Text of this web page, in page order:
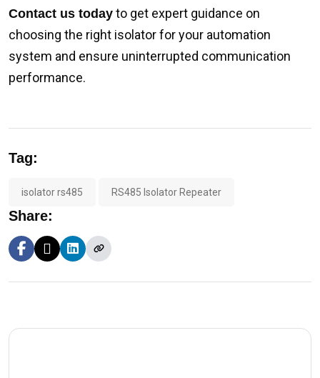
Contact us today to get expert guidance on
choosing the right isolator for your automation
system and ensure uninterrupted communication
performance.
Tag:
isolator rs485 RS485 Isolator Repeater
Share: